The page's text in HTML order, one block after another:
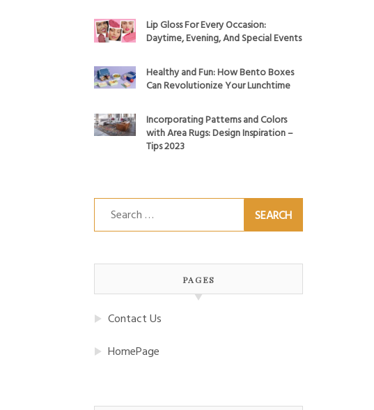
Lip Gloss For Every Occasion:
Daytime, Evening, And Special Events
Healthy and Fun: How Bento Boxes
Can Revolutionize Your Lunchtime
Incorporating Patterns and Colors
with Area Rugs: Design Inspiration –
Tips 2023
Search
for:
PAGES
Contact Us
HomePage